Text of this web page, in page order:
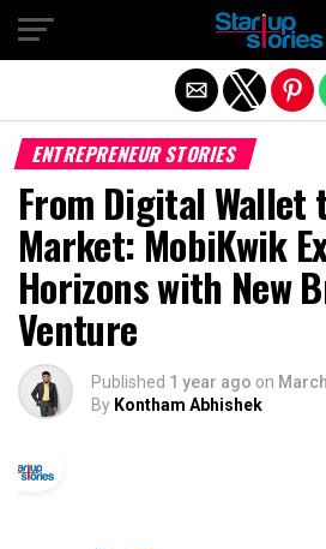
ENTREPRENEUR STORIES
From Digital Wallet
Market: MobiKwik
Horizons with New
Venture
Published 1 year ago on
By Kontham Abhishek
Exit mobile